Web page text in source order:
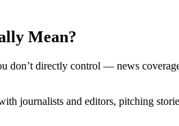
Mean?
don’t directly control — news
journalists and editors, pitching